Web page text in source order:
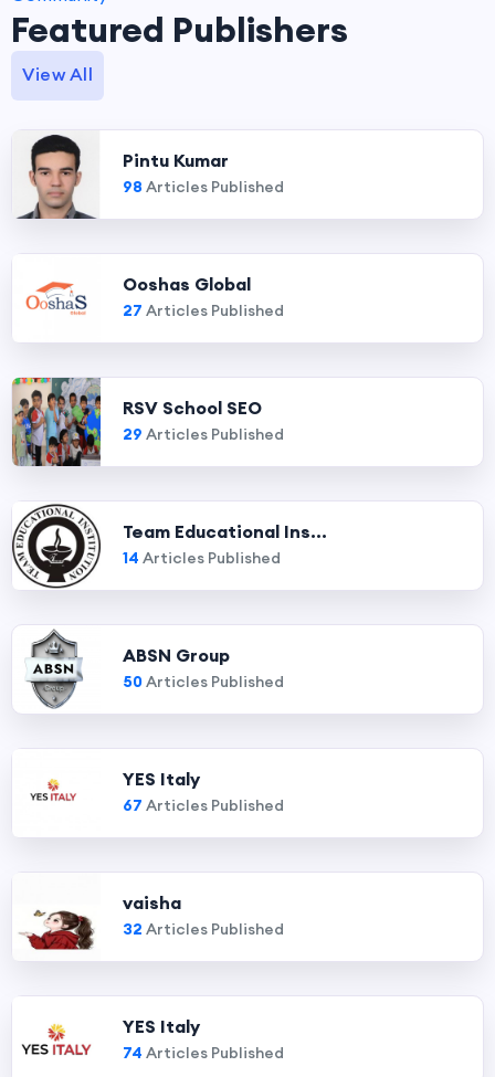
Featured Publishers
View All
Pintu Kumar
98 Articles Published
Ooshas Global
27 Articles Published
RSV School SEO
29 Articles Published
Team Educational Ins...
14 Articles Published
ABSN Group
50Articles Published
YES Italy
67 Articles Published
vaisha
32 Articles Published
YES Italy
74 Articles Published